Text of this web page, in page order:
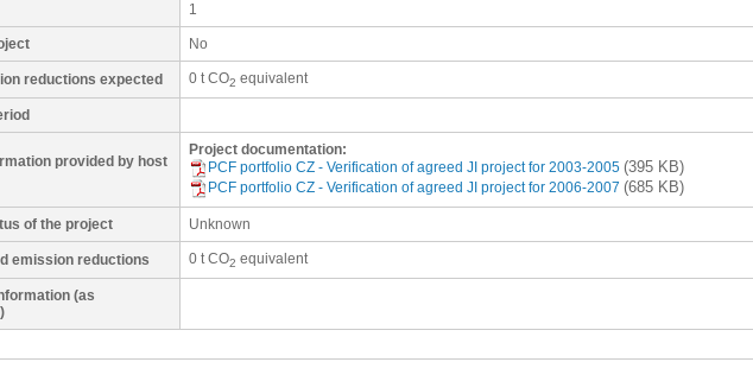
1
No
reductions expected 0 t CO2 equivalent
provided by host
Project documentation:
PCF portfolio CZ - Verification of agreed JI project for 2003-2005 (395 KB)
PCF portfolio CZ - Verification of agreed JI project for 2006-2007 (685 KB)
of the project Unknown
emission reductions 0 t CO2 equivalent
(as